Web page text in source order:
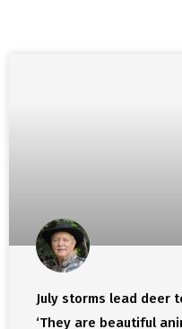
July storms lead deer
‘They are beautiful